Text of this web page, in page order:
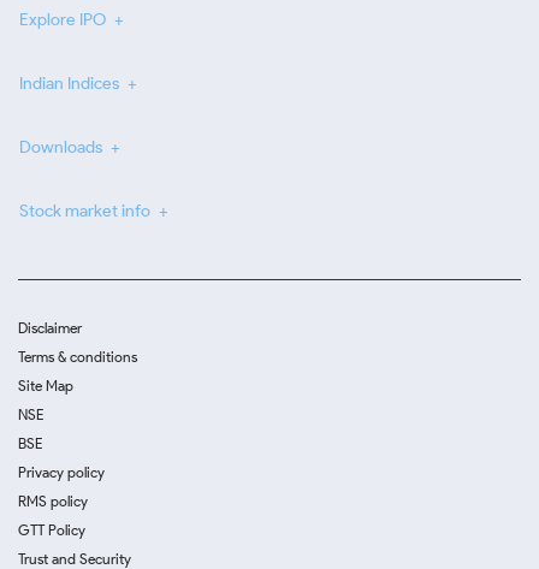
Explore IPO
Indian Indices
Downloads
Stock market info
Disclaimer
Terms & conditions
Site Map
NSE
BSE
Privacy policy
RMS policy
GTT Policy
Trust and Security